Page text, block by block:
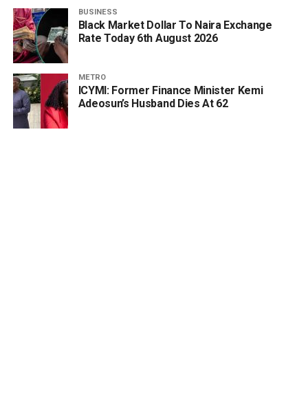
BUSINESS
Black Market Dollar To Naira Exchange
Rate Today 6th August 2026
METRO
ICYMI: Former Finance Minister Kemi
Adeosun’s Husband Dies At 62